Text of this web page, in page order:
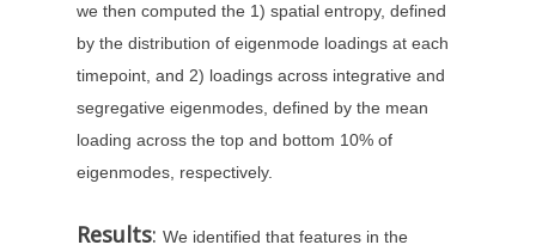
we then computed the 1) spatial entropy, defined
by the distribution of eigenmode loadings at each
timepoint, and 2) loadings across integrative and
segregative eigenmodes, defined by the mean
loading across the top and bottom 10% of
eigenmodes, respectively.
Results: We identified that features in the